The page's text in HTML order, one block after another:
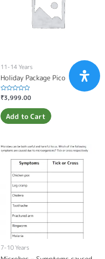
11-14 Years
Holiday Package Pico
Rated
0
out
of
5
₹3,999.00
Add to Cart
7-10 Years